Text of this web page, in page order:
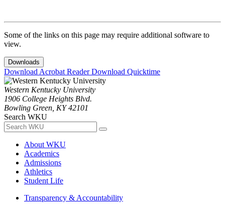
Some of the links on this page may require additional software to
view.
Downloads
Download Acrobat ReaderDownload Quicktime
Western Kentucky University
1906 College Heights Blvd.
Bowling Green, KY 42101
Search WKU
About WKU
Academics
Admissions
Athletics
Student Life
Transparency & Accountability